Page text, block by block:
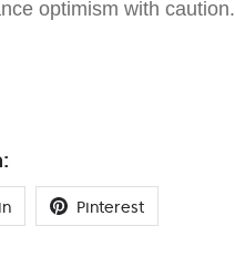
optimism with caution.
Pinterest